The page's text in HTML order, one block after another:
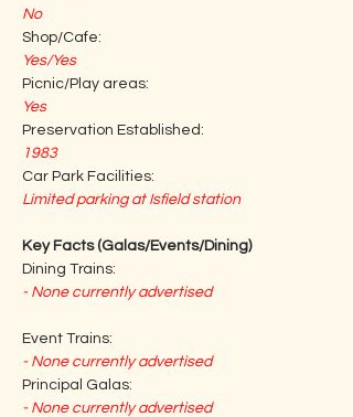
No
Shop/Cafe:
Yes/Yes
Picnic/Play areas:
Yes
Preservation Established:
1983
Car Park Facilities:
Limited parking at Isfield station
Key Facts (Galas/Events/Dining)
Dining Trains:
- None currently advertised
Event Trains:
- None currently advertised
Principal Galas:
- None currently advertised